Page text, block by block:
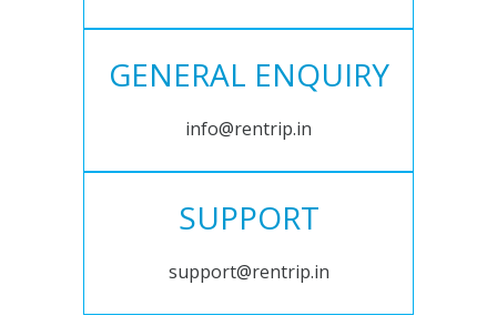
GENERAL ENQUIRY
info@rentrip.in
SUPPORT
support@rentrip.in